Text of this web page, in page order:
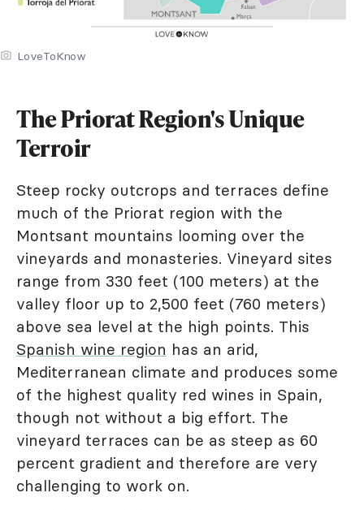
LoveToKnow
The Priorat Region's Unique
Terroir
Steep rocky outcrops and terraces define
much of the Priorat region with the
Montsant mountains looming over the
vineyards and monasteries. Vineyard sites
range from 330 feet (100 meters) at the
valley floor up to 2,500 feet (760 meters)
above sea level at the high points. This
Spanish wine region has an arid,
Mediterranean climate and produces some
of the highest quality red wines in Spain,
though not without a big effort. The
vineyard terraces can be as steep as 60
percent gradient and therefore are very
challenging to work on.